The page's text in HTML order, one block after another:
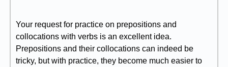
Your request for practice on prepositions and
collocations with verbs is an excellent idea.
Prepositions and their collocations can indeed be
tricky, but with practice, they become much easier to